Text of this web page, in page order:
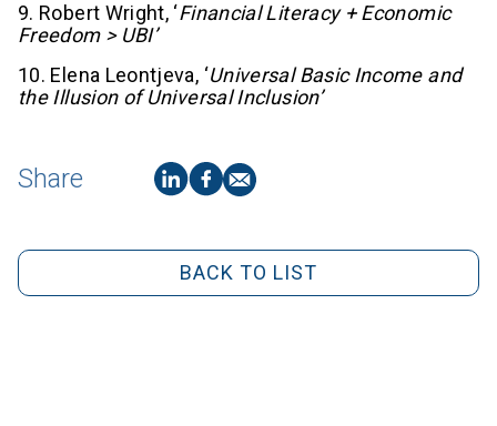
9. Robert Wright, ‘Financial Literacy + Economic
Freedom > UBI’
10. Elena Leontjeva, ‘Universal Basic Income and
the Illusion of Universal Inclusion’
Share
BACK TO LIST